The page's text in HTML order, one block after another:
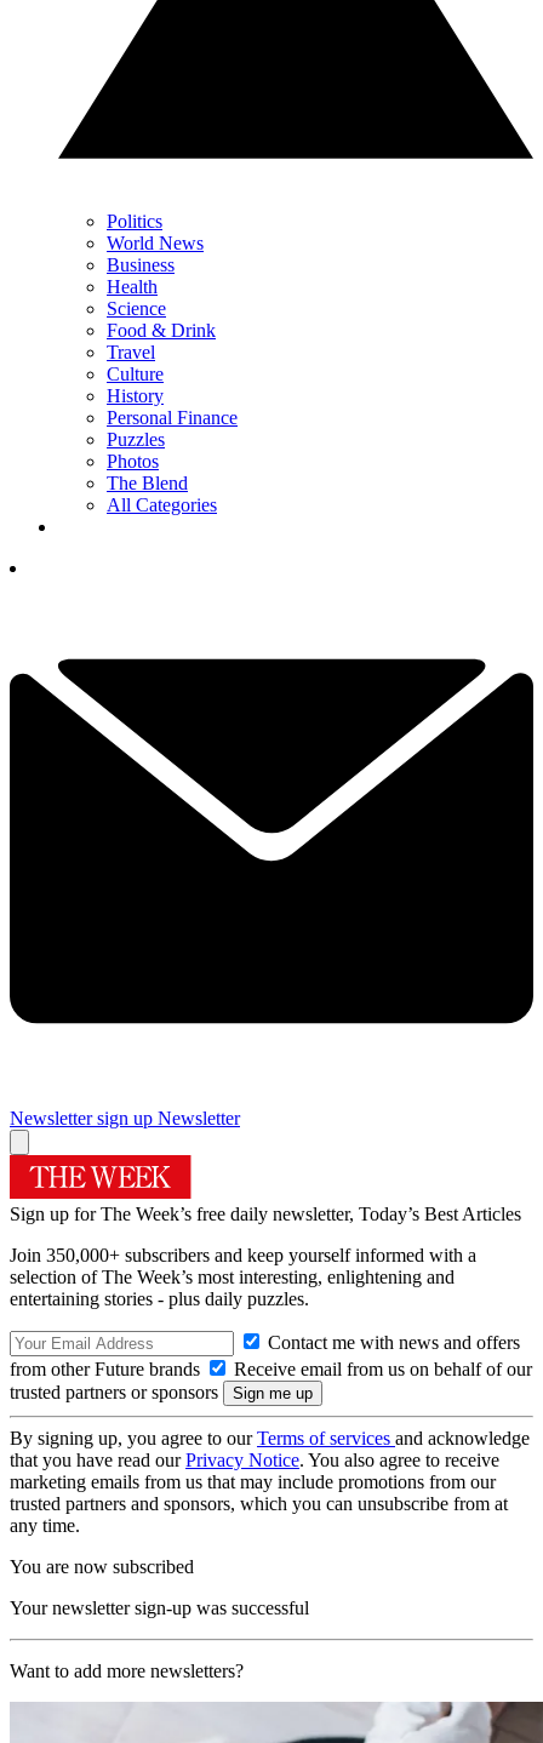
Politics
World News
Business
Health
Science
Food & Drink
Travel
Culture
History
Personal Finance
Puzzles
Photos
The Blend
All Categories
Newsletter sign up Newsletter
Sign up for The Week’s free daily newsletter, Today’s Best Articles
Join 350,000+ subscribers and keep yourself informed with a
selection of The Week’s most interesting, enlightening and
entertaining stories - plus daily puzzles.
Contact me with news and offers
from other Future brands
Receive email from us on behalf of our
trusted partners or sponsors
By signing up, you agree to ourTerms of services and acknowledge
that you have read ourPrivacy Notice. You also agree to receive
marketing emails from us that may include promotions from our
trusted partners and sponsors, which you can unsubscribe from at
any time.
You are now subscribed
Your newsletter sign-up was successful
Want to add more newsletters?